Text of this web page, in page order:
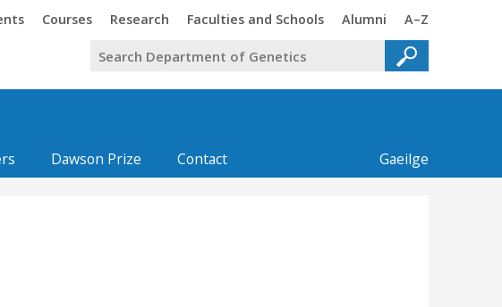
Trinity
Courses Trinity
Research Trinity
Faculties and Schools Trinity
Alumni Trinity
A–Z
Gaeilge
Dawson Prize Contact